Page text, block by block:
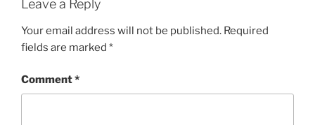
Leave a Reply
Your email address will not be published. Required
fields are marked *
Comment*